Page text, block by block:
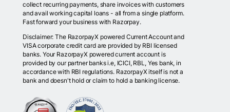
collect recurring payments, share invoices with customers
and avail working capital loans - all from a single platform.
Fast forward your business with Razorpay.
Disclaimer: The RazorpayX powered Current Account and
VISA corporate credit card are provided by RBI licensed
banks. Your RazorpayX powered current account is
provided by our partner banks i.e, ICICI, RBL, Yes bank, in
accordance with RBI regulations. RazorpayX itself is not a
bank and doesn't hold or claim to hold a banking license.